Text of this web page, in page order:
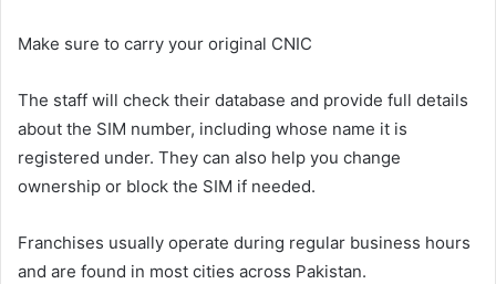
Make sure to carry your original CNIC
The staff will check their database and provide full details
about the SIM number, including whose name it is
registered under. They can also help you change
ownership or block the SIM if needed.
Franchises usually operate during regular business hours
and are found in most cities across Pakistan.